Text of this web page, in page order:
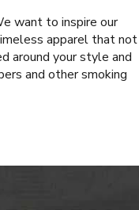
want to inspire our
apparel that not
around your style and
and other smoking